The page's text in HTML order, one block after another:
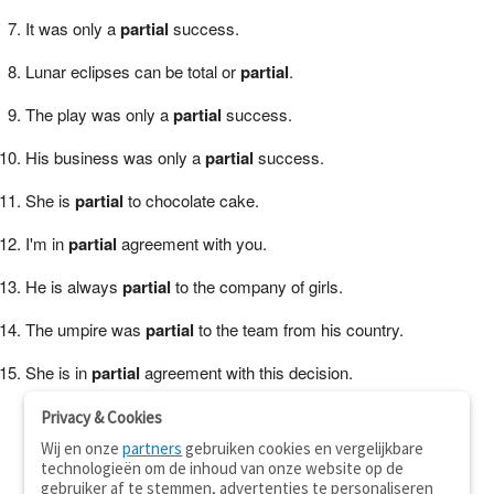
It was only apartial success.
Lunar eclipses can be total orpartial.
The play was only apartial success.
His business was only apartial success.
She is partial to chocolate cake.
I'm inpartial agreement with you.
He is always partial to the company of girls.
The umpire was partial to the team from his country.
She is inpartial agreement with this decision.
Privacy & Cookies
Wij en onzepartners gebruiken cookies en vergelijkbare
technologieën om de inhoud van onze website op de
gebruiker af te stemmen, advertenties te personaliseren